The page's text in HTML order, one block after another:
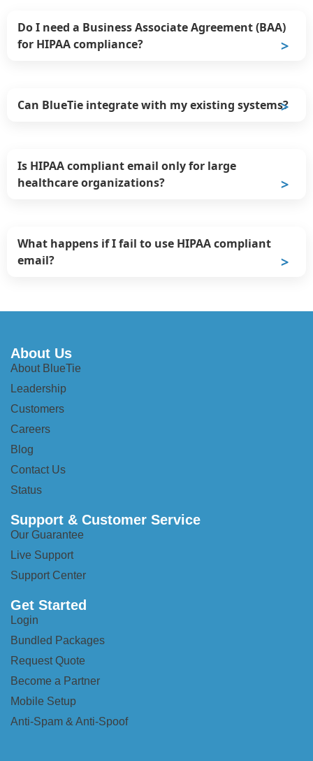
Do I need a Business Associate Agreement (BAA)
for HIPAA compliance?
Can BlueTie integrate with my existing systems?
Is HIPAA compliant email only for large
healthcare organizations?
What happens if I fail to use HIPAA compliant
email?
About Us
About BlueTie
Leadership
Customers
Careers
Blog
Contact Us
Status
Support & Customer Service
Our Guarantee
Live Support
Support Center
Get Started
Login
Bundled Packages
Request Quote
Become a Partner
Mobile Setup
Anti-Spam & Anti-Spoof